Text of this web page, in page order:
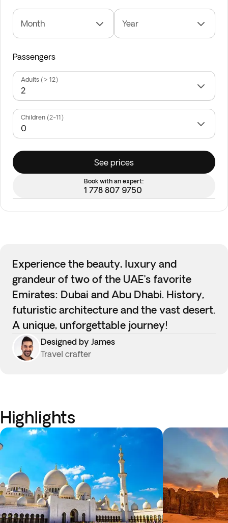
Month Year
Passengers
Adults (> 12)
Children (2-11)
See prices
Book with an expert:
1 778 807 9750
Experience the beauty, luxury and
grandeur of two of the UAE’s favorite
Emirates: Dubai and Abu Dhabi. History,
futuristic architecture and the vast desert.
A unique, unforgettable journey!
Designed by James
Travel crafter
Highlights